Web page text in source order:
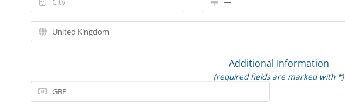
Additional Information
(required fields are marked with *)